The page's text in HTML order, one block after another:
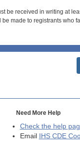
be received in writing at
made to registrants who
Need More Help
Check the help
Email
IHS CDE